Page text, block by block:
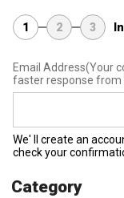
1 2 3
Email Address(Your
faster response from
We' ll create an
check your
Category